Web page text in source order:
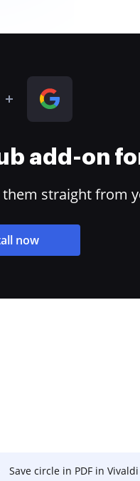
add-on
straight from
now
Save circle in PDF in Vivaldi